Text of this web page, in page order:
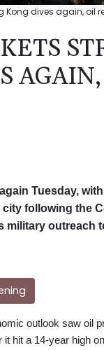
Kong dives again, oil
Tuesday,
following the
military outreach
outlook saw oil
hit a 14-year high